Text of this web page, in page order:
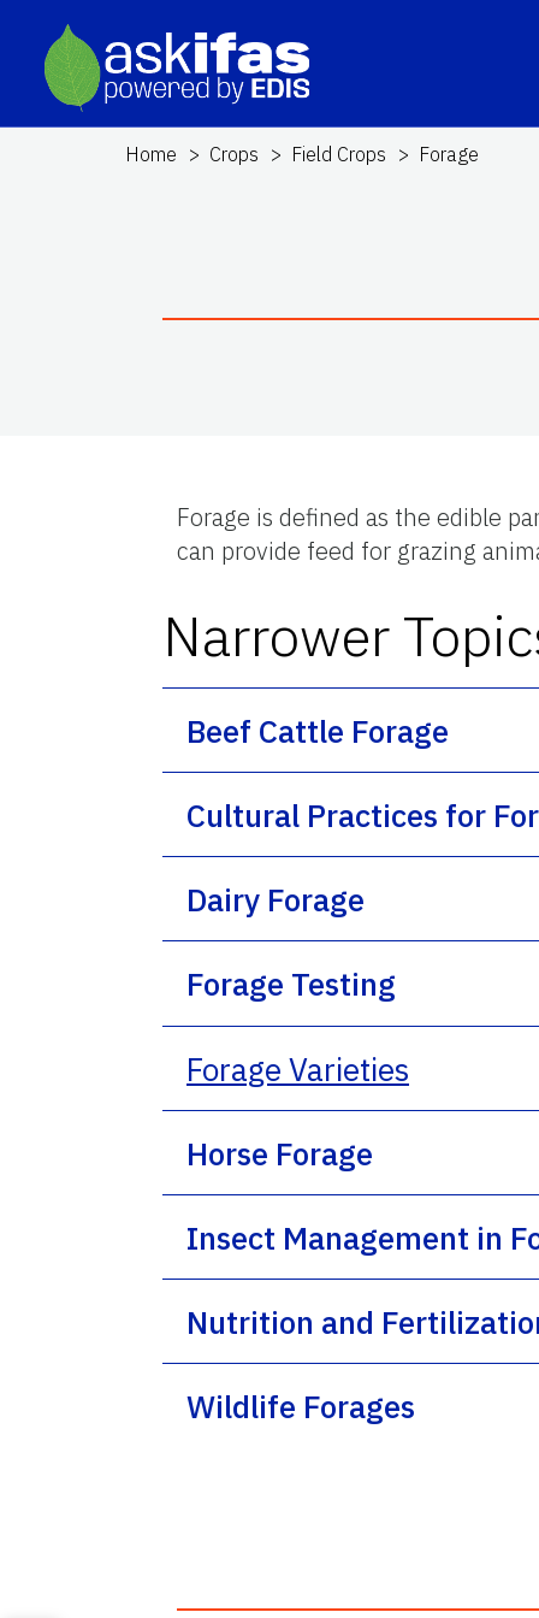
Home Crops Field Crops Forage
Forage is defined as the edible
can provide feed for grazing
Narrower
Beef Cattle Forage
Cultural Practices for
Dairy Forage
Forage Testing
Forage Varieties
Horse Forage
Insect Management in
Nutrition and
Wildlife Forages